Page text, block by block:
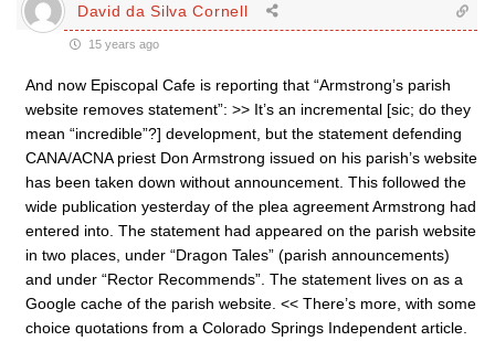
David da Silva Cornell
15 years ago
And now Episcopal Cafe is reporting that “Armstrong’s parish
website removes statement”: >> It’s an incremental [sic; do they
mean “incredible”?] development, but the statement defending
CANA/ACNA priest Don Armstrong issued on his parish’s website
has been taken down without announcement. This followed the
wide publication yesterday of the plea agreement Armstrong had
entered into. The statement had appeared on the parish website
in two places, under “Dragon Tales” (parish announcements)
and under “Rector Recommends”. The statement lives on as a
Google cache of the parish website. << There’s more, with some
choice quotations from a Colorado Springs Independent article.